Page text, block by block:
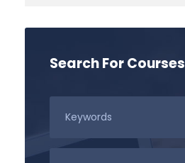
Search For Courses